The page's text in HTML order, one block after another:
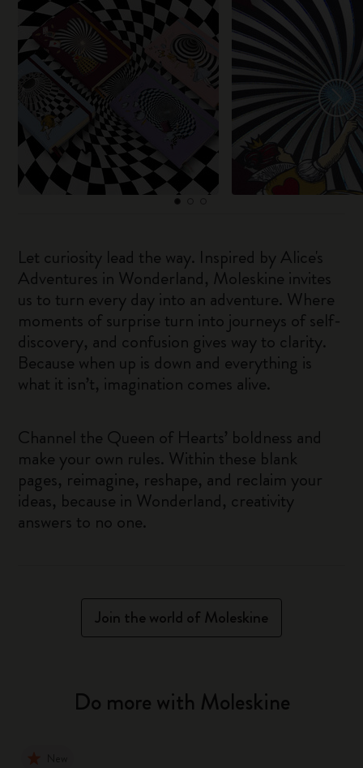
Let curiosity lead the way. Inspired by Alice's
Adventures in Wonderland, Moleskine invites
us to turn every day into an adventure. Where
moments of surprise turn into journeys of self-
discovery, and confusion gives way to clarity.
Because when up is down and everything is
what it isn’t, imagination comes alive.
Channel the Queen of Hearts’ boldness and
make your own rules. Within these blank
pages, reimagine, reshape, and reclaim your
ideas, because in Wonderland, creativity
answers to no one.
Join the world of Moleskine
Do more with Moleskine